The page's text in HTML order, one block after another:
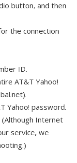
button, and then
the connection
ID.
AT&T Yahoo!
Yahoo! password.
(Although Internet
service, we